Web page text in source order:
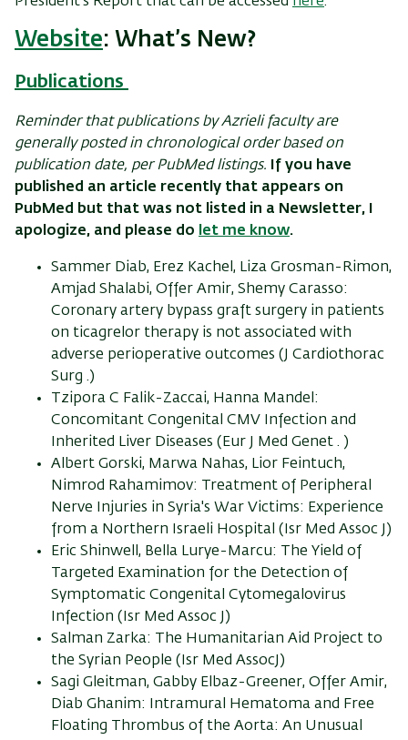
Website: What’s New?
Publications
Reminder that publications by Azrieli faculty are
generally posted in chronological order based on
publication date, per PubMed listings. If you have
published an article recently that appears on
PubMed but that was not listed in a Newsletter, I
apologize, and please do let me know.
Sammer Diab, Erez Kachel, Liza Grosman-Rimon,
Amjad Shalabi, Offer Amir, Shemy Carasso:
Coronary artery bypass graft surgery in patients
on ticagrelor therapy is not associated with
adverse perioperative outcomes (J Cardiothorac
Surg .)
Tzipora C Falik-Zaccai, Hanna Mandel:
Concomitant Congenital CMV Infection and
Inherited Liver Diseases (Eur J Med Genet . )
Albert Gorski, Marwa Nahas, Lior Feintuch,
Nimrod Rahamimov: Treatment of Peripheral
Nerve Injuries in Syria's War Victims: Experience
from a Northern Israeli Hospital (Isr Med Assoc J)
Eric Shinwell, Bella Lurye-Marcu: The Yield of
Targeted Examination for the Detection of
Symptomatic Congenital Cytomegalovirus
Infection (Isr Med Assoc J)
Salman Zarka: The Humanitarian Aid Project to
the Syrian People (Isr Med AssocJ)
Sagi Gleitman, Gabby Elbaz-Greener, Offer Amir,
Diab Ghanim: Intramural Hematoma and Free
Floating Thrombus of the Aorta: An Unusual